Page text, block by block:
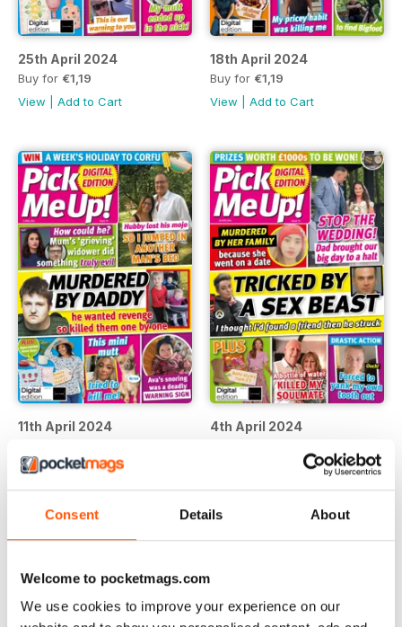
Consent Details About
Welcome to pocketmags.com
We use cookies to improve your experience on our
25th April 2024
Buy for €1,19
View
Add to Cart
18th April 2024
Buy for €1,19
View
Add to Cart
11th April 2024
View|Add to Cart
4th April 2024
Add to Cart